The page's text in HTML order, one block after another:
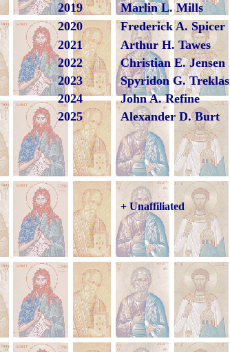
2019
Marlin L. Mills
2020
Frederick A. Spicer
2021
Arthur H. Tawes
2022
Christian E. Jensen
2023
Spyridon G. Treklas
2024
John A. Refine
2025
Alexander D. Burt
+ Unaffiliated